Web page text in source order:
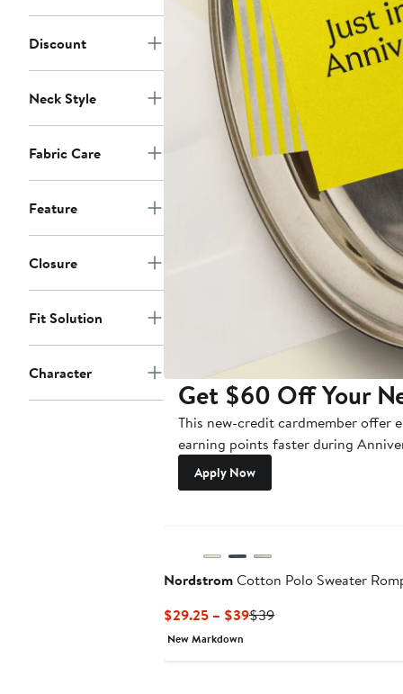
Discount
Neck Style
Fabric Care
Feature
Closure
Fit Solution
Character
Get $60 Off Your
This new-credit cardmember offer
earning points faster during
Apply Now
NordstromCotton Polo Sweater
$29.25 – $39Current
$39Previous
New Markdown